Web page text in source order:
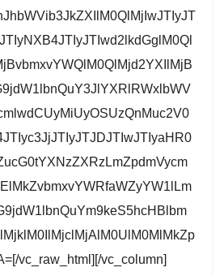
vc_raw_html][/vc_column]